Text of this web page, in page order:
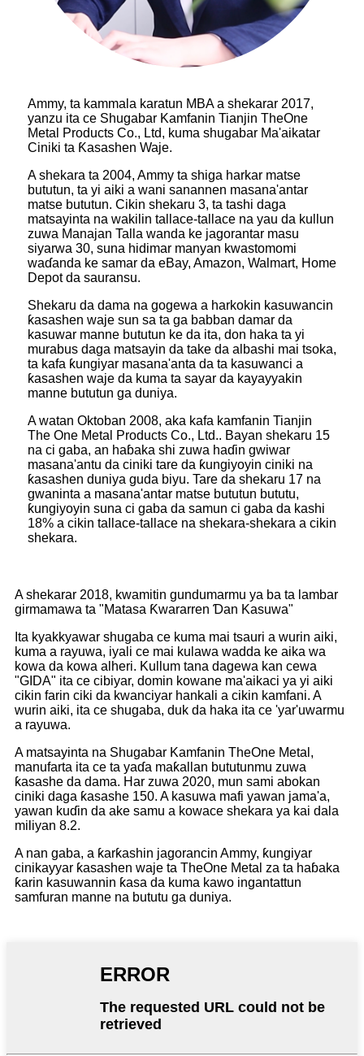
Ammy, ta kammala karatun MBA a shekarar 2017,
yanzu ita ce Shugabar Kamfanin Tianjin TheOne
Metal Products Co., Ltd, kuma shugabar Ma'aikatar
Ciniki ta Ƙasashen Waje.
A shekara ta 2004, Ammy ta shiga harkar matse
bututun, ta yi aiki a wani sanannen masana'antar
matse bututun. Cikin shekaru 3, ta tashi daga
matsayinta na wakilin tallace-tallace na yau da kullun
zuwa Manajan Talla wanda ke jagorantar masu
siyarwa 30, suna hidimar manyan kwastomomi
waɗanda ke samar da eBay, Amazon, Walmart, Home
Depot da sauransu.
Shekaru da dama na gogewa a harkokin kasuwancin
ƙasashen waje sun sa ta ga babban damar da
kasuwar manne bututun ke da ita, don haka ta yi
murabus daga matsayin da take da albashi mai tsoka,
ta kafa ƙungiyar masana'anta da ta kasuwanci a
ƙasashen waje da kuma ta sayar da kayayyakin
manne bututun ga duniya.
A watan Oktoban 2008, aka kafa kamfanin Tianjin
The One Metal Products Co., Ltd.. Bayan shekaru 15
na ci gaba, an haɓaka shi zuwa haɗin gwiwar
masana'antu da ciniki tare da ƙungiyoyin ciniki na
ƙasashen duniya guda biyu. Tare da shekaru 17 na
gwaninta a masana'antar matse bututun bututu,
ƙungiyoyin suna ci gaba da samun ci gaba da kashi
18% a cikin tallace-tallace na shekara-shekara a cikin
shekara.
A shekarar 2018, kwamitin gundumarmu ya ba ta lambar
girmamawa ta "Matasa Ƙwararren Ɗan Kasuwa"
Ita kyakkyawar shugaba ce kuma mai tsauri a wurin aiki,
kuma a rayuwa, iyali ce mai kulawa wadda ke aika wa
kowa da kowa alheri. Kullum tana dagewa kan cewa
"GIDA" ita ce cibiyar, domin kowane ma'aikaci ya yi aiki
cikin farin ciki da kwanciyar hankali a cikin kamfani. A
wurin aiki, ita ce shugaba, duk da haka ita ce 'yar'uwarmu
a rayuwa.
A matsayinta na Shugabar Kamfanin TheOne Metal,
manufarta ita ce ta yaɗa maƙallan bututunmu zuwa
ƙasashe da dama. Har zuwa 2020, mun sami abokan
ciniki daga ƙasashe 150. A kasuwa mafi yawan jama'a,
yawan kuɗin da ake samu a kowace shekara ya kai dala
miliyan 8.2.
A nan gaba, a ƙarƙashin jagorancin Ammy, ƙungiyar
cinikayyar ƙasashen waje ta TheOne Metal za ta haɓaka
ƙarin kasuwannin ƙasa da kuma kawo ingantattun
samfuran manne na bututu ga duniya.